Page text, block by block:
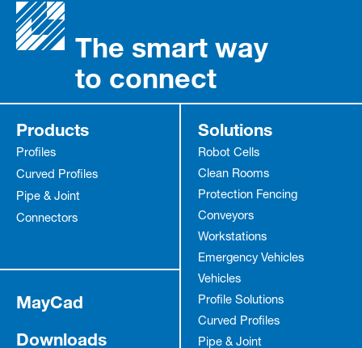
The smart way
to connect
Products
Profiles
Curved Profiles
Pipe & Joint
Connectors
Solutions
Robot Cells
Clean Rooms
Protection Fencing
Conveyors
Workstations
Emergency Vehicles
Vehicles
Profile Solutions
Curved Profiles
Pipe & Joint
MayCad
Downloads